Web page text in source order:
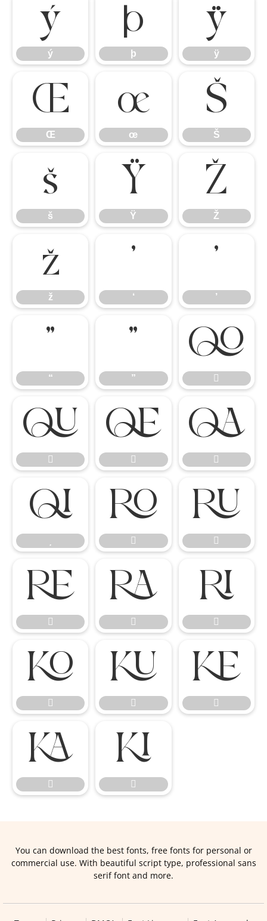
ý
ý
þ
þ
ÿ
ÿ
Œ
Œ
œ
œ
Š
Š
š
š
Ÿ
Ÿ
Ž
Ž
ž
ž
‘
‘
’
’
“
“
”
”








 



















You can download the best fonts, free fonts for personal or
commercial use. With beautiful script type, professional sans
serif font and more.